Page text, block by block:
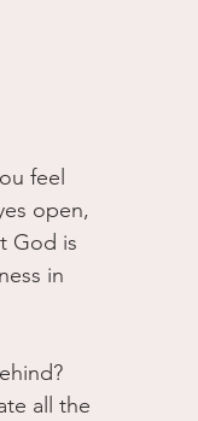
feel
open,
God is
in
all the